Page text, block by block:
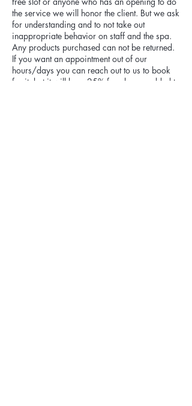
the service we will honor the client. But we ask
for understanding and to not take out
inappropriate behavior on staff and the spa.
Any products purchased can not be returned.
If you want an appointment out of our
hours/days you can reach out to us to book
for it, but it will be a 25% fee charge added to